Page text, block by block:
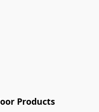
Products